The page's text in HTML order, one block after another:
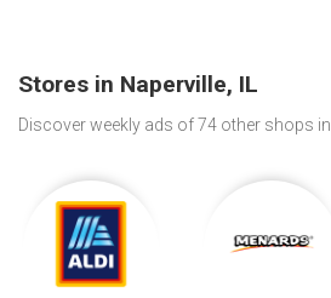
Stores in Naperville, IL
Discover weekly ads of 74 other shops in